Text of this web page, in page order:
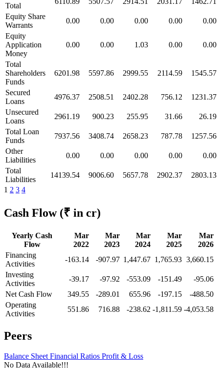
Total
Equity Share
Warrants
0.00 0.00 0.00 0.00
0.00
Equity
Application
Money
0.00 0.00 1.03 0.00 0.00
Total
Shareholders
Funds
6201.98 5597.86 2999.55 2114.59 1545.57
Secured
Loans
4976.37 2508.51 2402.28 756.12
1231.37
Unsecured
Loans
2961.19 900.23 255.95 31.66
26.19
Total Loan
Funds
7937.56 3408.74 2658.23 787.78
1257.56
Other
Liabilities
0.00 0.00 0.00 0.00
0.00
Total
Liabilities
14139.54 9006.60 5657.78 2902.37
2803.13
1 2 3 4
Cash Flow (₹ in cr)
Yearly Cash
Flow
Mar
2022
Mar
2023
Mar
2024
Mar
2025
Mar
2026
Financing
Activities
-163.14 -907.97 1,447.67 1,765.93 3,660.15
Investing
Activities
-39.17 -97.92 -553.09 -151.49
-95.06
Net Cash Flow
349.55 -289.01 655.96 -197.15
-488.50
Operating
Activities
551.86 716.88 -238.62 -1,811.59 -4,053.58
Peers
Balance SheetFinancial Ratios Profit & Loss
No Data Available!!!